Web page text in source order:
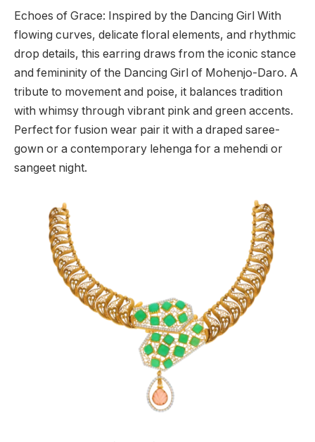
Echoes of Grace: Inspired by the Dancing Girl With
flowing curves, delicate floral elements, and rhythmic
drop details, this earring draws from the iconic stance
and femininity of the Dancing Girl of Mohenjo-Daro. A
tribute to movement and poise, it balances tradition
with whimsy through vibrant pink and green accents.
Perfect for fusion wear pair it with a draped saree-
gown or a contemporary lehenga for a mehendi or
sangeet night.